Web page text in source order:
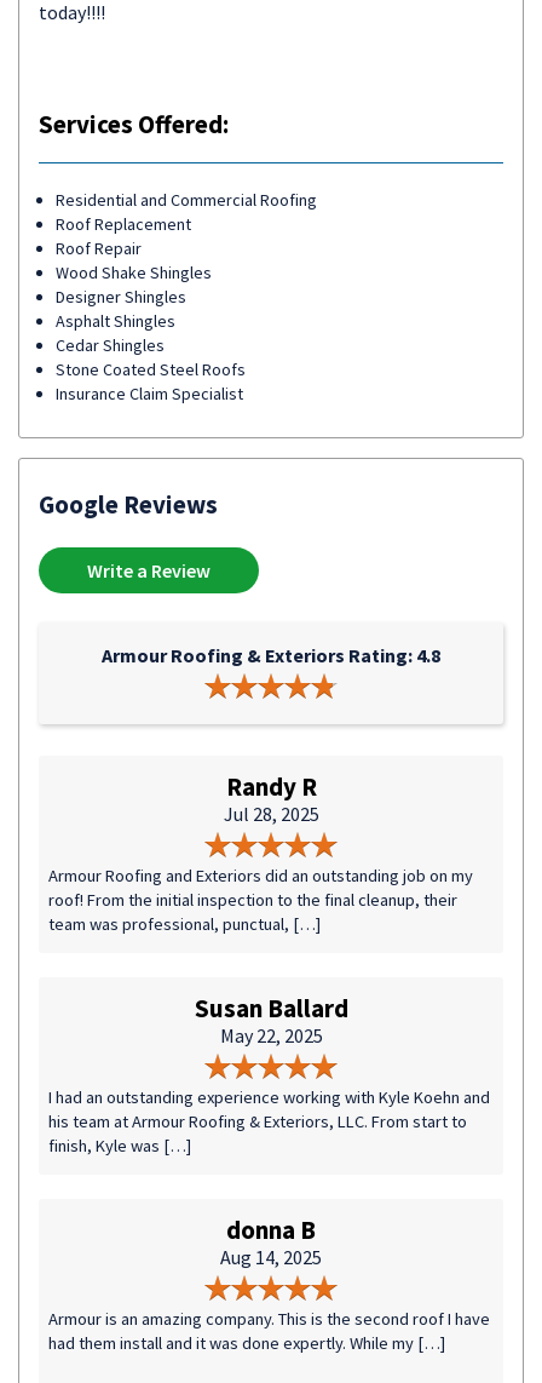
today!!!!
Services Offered:
Residential and Commercial Roofing
Roof Replacement
Roof Repair
Wood Shake Shingles
Designer Shingles
Asphalt Shingles
Cedar Shingles
Stone Coated Steel Roofs
Insurance Claim Specialist
Google Reviews
Write a Review
Armour Roofing & Exteriors Rating: 4.8
Randy R
Jul 28, 2025
Armour Roofing and Exteriors did an outstanding job on my
roof! From the initial inspection to the final cleanup, their
team was professional, punctual, […]
Susan Ballard
May 22, 2025
I had an outstanding experience working with Kyle Koehn and
his team at Armour Roofing & Exteriors, LLC. From start to
finish, Kyle was […]
donna B
Aug 14, 2025
Armour is an amazing company. This is the second roof I have
had them install and it was done expertly. While my […]